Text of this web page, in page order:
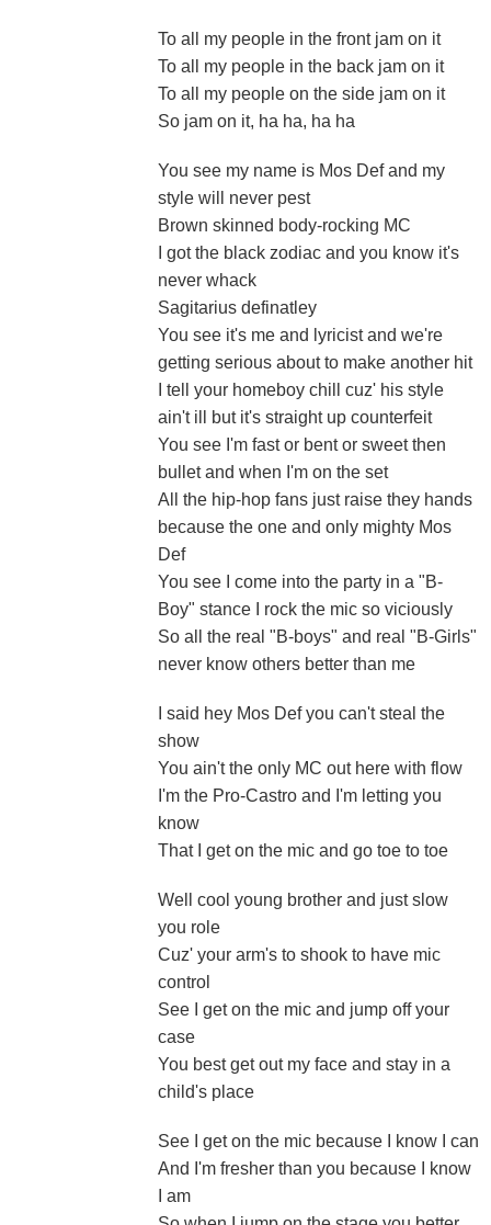
To all my people in the front jam on it
To all my people in the back jam on it
To all my people on the side jam on it
So jam on it, ha ha, ha ha
You see my name is Mos Def and my
style will never pest
Brown skinned body-rocking MC
I got the black zodiac and you know it's
never whack
Sagitarius definatley
You see it's me and lyricist and we're
getting serious about to make another hit
I tell your homeboy chill cuz' his style
ain't ill but it's straight up counterfeit
You see I'm fast or bent or sweet then
bullet and when I'm on the set
All the hip-hop fans just raise they hands
because the one and only mighty Mos
Def
You see I come into the party in a "B-
Boy" stance I rock the mic so viciously
So all the real "B-boys" and real "B-Girls"
never know others better than me
I said hey Mos Def you can't steal the
show
You ain't the only MC out here with flow
I'm the Pro-Castro and I'm letting you
know
That I get on the mic and go toe to toe
Well cool young brother and just slow
you role
Cuz' your arm's to shook to have mic
control
See I get on the mic and jump off your
case
You best get out my face and stay in a
child's place
See I get on the mic because I know I can
And I'm fresher than you because I know
I am